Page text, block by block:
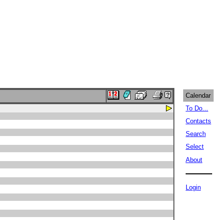
Calendar
To Do...
Contacts
Search
Select
About
Login